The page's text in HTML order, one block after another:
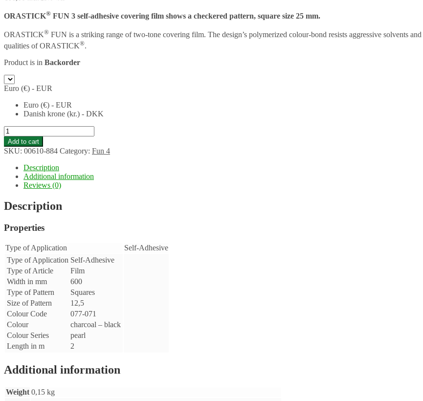
ORASTICK® FUN 3 self-adhesive covering film shows a checkered pattern, square size 25 mm.
ORASTICK® FUN is a striking range of two-tone covering film. The design’s polymerized colour-bond resists aggressive solvents
qualities of ORASTICK®.
Product is in Backorder
Euro (€) - EUR
Euro (€) - EUR
Danish krone (kr.) - DKK
ORASTICK
FUN
4
self
adhesive
60
cm
length:
m
pearl
charcoal
black
48-
077-
071-
002
Add to cart
SKU: 00610-884 Category: Fun 4
Description
Additional information
Reviews (0)
Description
Properties
Type of Application
Self-Adhesive
Type of Application Self-Adhesive
Type of Article
Film
Width in mm
600
Type of Pattern
Squares
Size of Pattern
12,5
Colour Code
077-071
Colour
charcoal – black
Colour Series
pearl
Length in m
2
Additional information
Weight 0,15 kg